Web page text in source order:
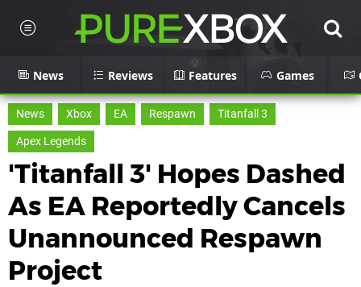
News Reviews Features Games
News Xbox EA Respawn
Titanfall 3
Apex Legends
'Titanfall 3' Hopes Dashed
As EA Reportedly Cancels
Unannounced Respawn
Project